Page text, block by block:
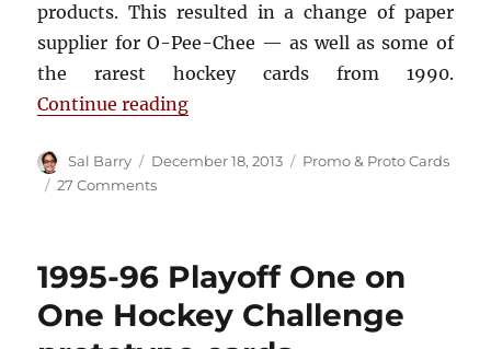
products. This resulted in a change of paper
supplier for O-Pee-Chee — as well as some of
the rarest hockey cards from 1990.
Continue reading“1989-90 O-Pee-Chee Tembec
Author
Sal Barry
Posted
on
December 18, 2013 Categories
Promo & Proto Cards
27 Commentson
Pee-
Tembec
Test
1995-96 Playoff One on
One Hockey Challenge